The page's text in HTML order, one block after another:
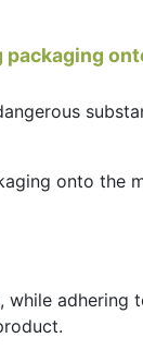
onto the
while adhering